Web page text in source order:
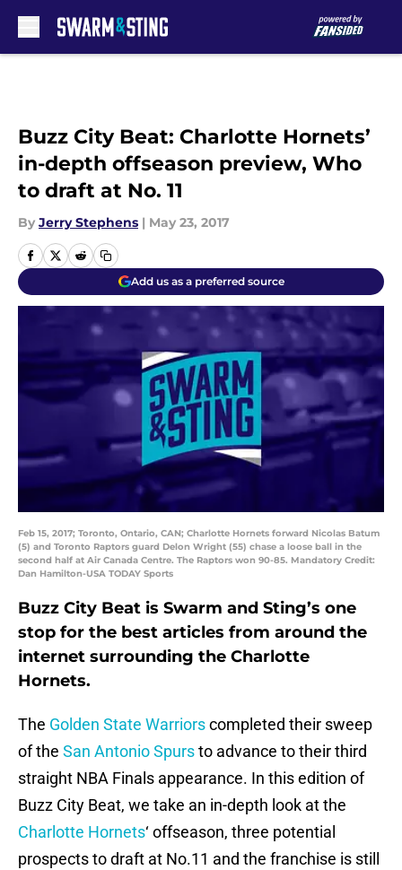
Buzz City Beat: Charlotte Hornets’
in-depth offseason preview, Who
to draft at No. 11
By Jerry Stephens | May 23, 2017
Add us as a preferred source
Feb 15, 2017; Toronto, Ontario, CAN; Charlotte Hornets forward Nicolas Batum
(5) and Toronto Raptors guard Delon Wright (55) chase a loose ball in the
second half at Air Canada Centre. The Raptors won 90-85. Mandatory Credit:
Dan Hamilton-USA TODAY Sports
Buzz City Beat is Swarm and Sting’s one
stop for the best articles from around the
internet surrounding the Charlotte
Hornets.
The Golden State Warriorscompleted their sweep
of the San Antonio Spursto advance to their third
straight NBA Finals appearance. In this edition of
Buzz City Beat, we take an in-depth look at the
Charlotte Hornets‘ offseason, three potential
prospects to draft at No.11 and the franchise is still